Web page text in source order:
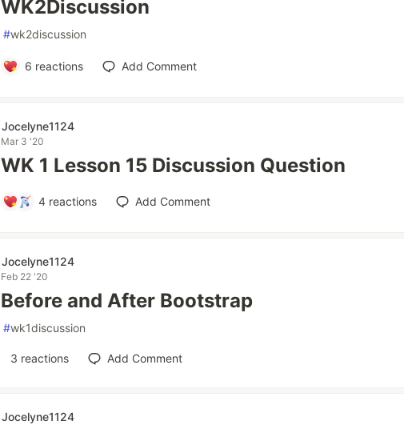
WK2Discussion
#wk2discussion
6 reactions Add Comment
Jocelyne1124
Mar 3 '20
WK 1 Lesson 15 Discussion Question
4 reactions Add Comment
Jocelyne1124
Feb 22 '20
Before and After Bootstrap
#wk1discussion
3 reactions Add Comment
Jocelyne1124